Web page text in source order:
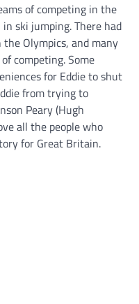
of competing in the
ski jumping. There had
Olympics, and many
competing. Some
for Eddie to shut
from trying to
Peary (Hugh
all the people who
for Great Britain.